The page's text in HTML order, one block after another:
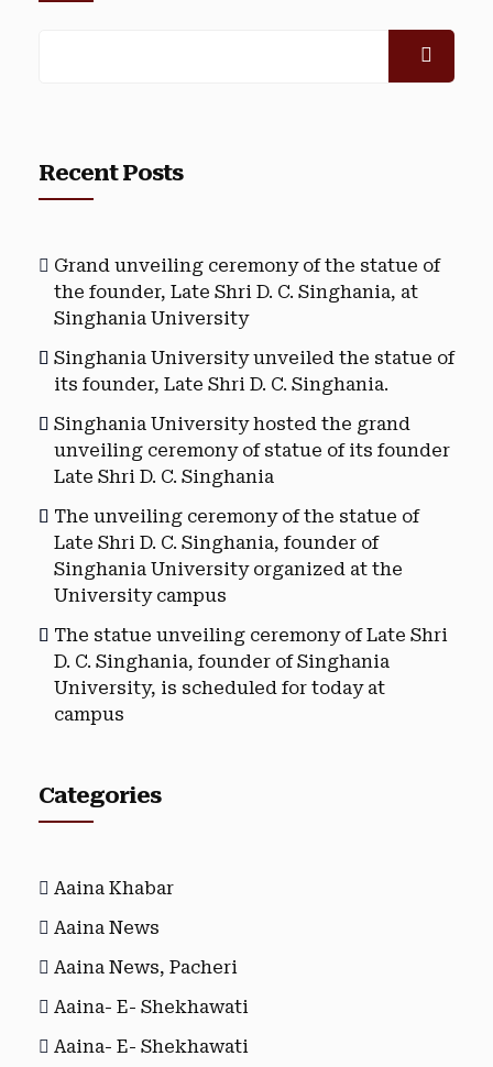
Recent Posts
Grand unveiling ceremony of the statue of
the founder, Late Shri D. C. Singhania, at
Singhania University
Singhania University unveiled the statue of
its founder, Late Shri D. C. Singhania.
Singhania University hosted the grand
unveiling ceremony of statue of its founder
Late Shri D. C. Singhania
The unveiling ceremony of the statue of
Late Shri D. C. Singhania, founder of
Singhania University organized at the
University campus
The statue unveiling ceremony of Late Shri
D. C. Singhania, founder of Singhania
University, is scheduled for today at
campus
Categories
Aaina Khabar
Aaina News
Aaina News, Pacheri
Aaina- E- Shekhawati
Aaina- E- Shekhawati